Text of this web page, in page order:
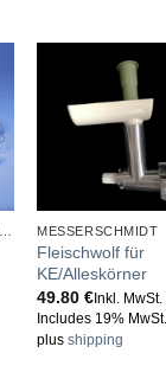
MESSERSCHMIDT
Fleischwolf für
KE/Alleskörner
49.80€ Inkl. MwSt.
Includes 19% MwSt.
plusshipping